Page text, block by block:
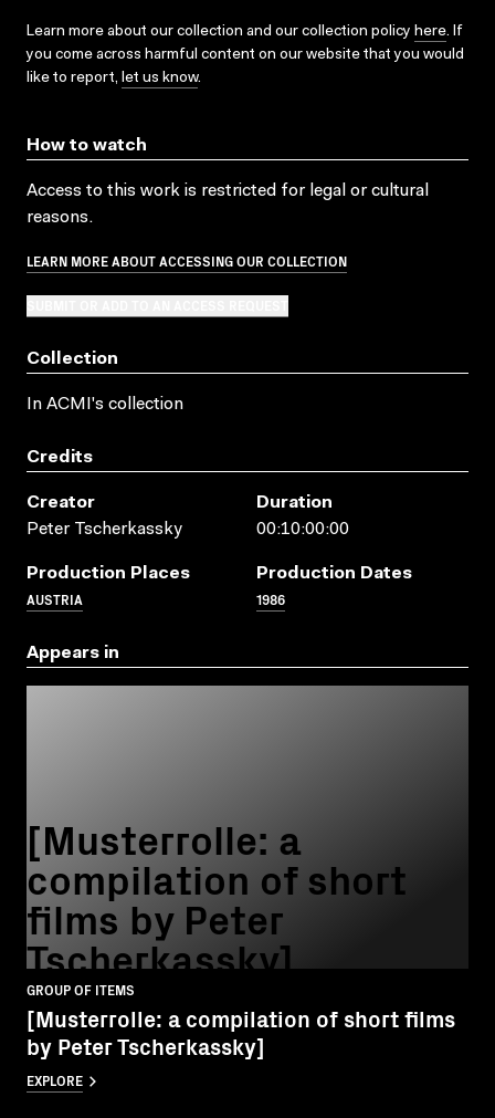
Learn more about our collection and our collection policy here. If
you come across harmful content on our website that you would
like to report, let us know.
How to watch
Access to this work is restricted for legal or cultural
reasons.
LEARN MORE ABOUT ACCESSING OUR COLLECTION
Collection
In ACMI's collection
Credits
Creator
Peter Tscherkassky
Duration
00:10:00:00
Production Places
AUSTRIA
Production Dates
1986
Appears in
[Musterrolle: a
compilation of short
films by Peter
Tscherkassky]
GROUP OF ITEMS
[Musterrolle: a compilation of short films
by Peter Tscherkassky]
EXPLORE